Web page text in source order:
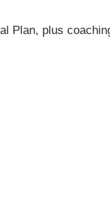
Plan, plus